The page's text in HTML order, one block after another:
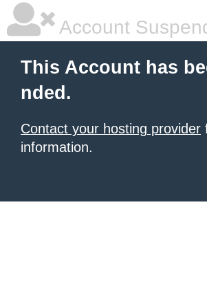
Account
This Account has
nded.
Contact your hosting provider
information.